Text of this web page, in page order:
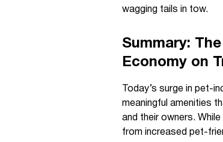
wagging tails in tow.
Summary:
Economy on
Today’s surge in pet-
meaningful amenities
and their owners.
from increased pet-